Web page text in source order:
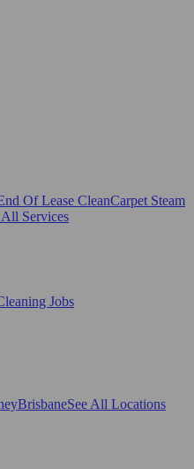
Of Lease CleanCarpet Steam
All Services
Jobs
BrisbaneSee All Locations